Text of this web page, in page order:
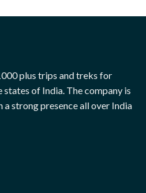
plus trips and treks for
of India. The company is
strong presence all over India